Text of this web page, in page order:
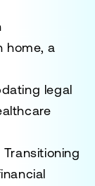
home, a
legal
Transitioning